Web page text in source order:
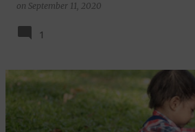
on September 11, 2020
1